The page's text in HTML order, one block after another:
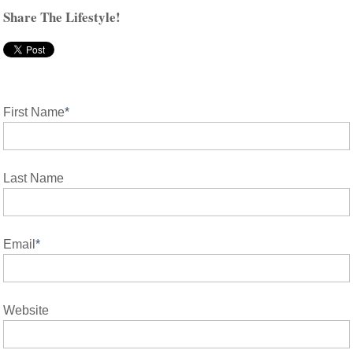
Share The Lifestyle!
First Name*
Last Name
Email*
Website